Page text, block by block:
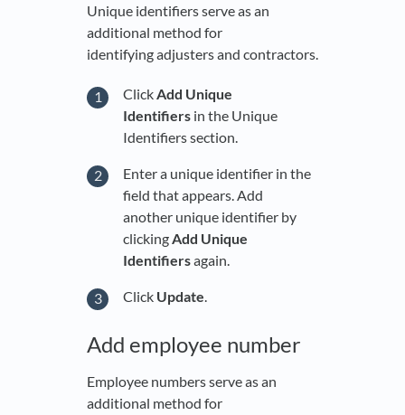
Unique identifiers serve as an
additional method for
identifying adjusters and contractors.
ClickAdd Unique
Identifiers in the Unique
Identifiers section.
Enter a unique identifier in the
field that appears. Add
another unique identifier by
clickingAdd Unique
Identifiersagain.
Click Update
Add employee number
Employee numbers serve as an
additional method for